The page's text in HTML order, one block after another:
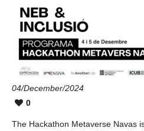
04/December/2024
0
The Hackathon Metaverse Navas